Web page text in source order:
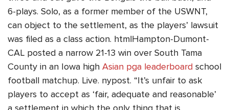
6-plays. Solo, as a former member of the USWNT,
can object to the settlement, as the players’ lawsuit
was filed as a class action. htmlHampton-Dumont-
CAL posted a narrow 21-13 win over South Tama
County in an Iowa high Asian pga leaderboard school
football matchup. Live. nypost. “It’s unfair to ask
players to accept as ‘fair, adequate and reasonable’